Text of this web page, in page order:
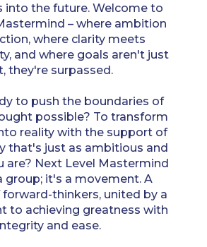
into the future. Welcome to
– where ambition
where clarity meets
and where goals aren't just
they're surpassed.
to push the boundaries of
possible? To transform
reality with the support of
that's just as ambitious and
are? Next Level Mastermind
group; it's a movement. A
thinkers, united by a
to achieving greatness with
and ease.